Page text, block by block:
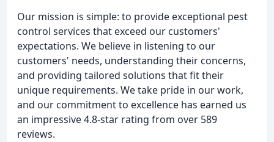
Our mission is simple: to provide exceptional pest
control services that exceed our customers'
expectations. We believe in listening to our
customers' needs, understanding their concerns,
and providing tailored solutions that fit their
unique requirements. We take pride in our work,
and our commitment to excellence has earned us
an impressive 4.8-star rating from over 589
reviews.